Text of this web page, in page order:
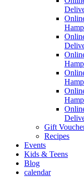
Gift
Recipes
Events
Kids & Teens
Blog
calendar